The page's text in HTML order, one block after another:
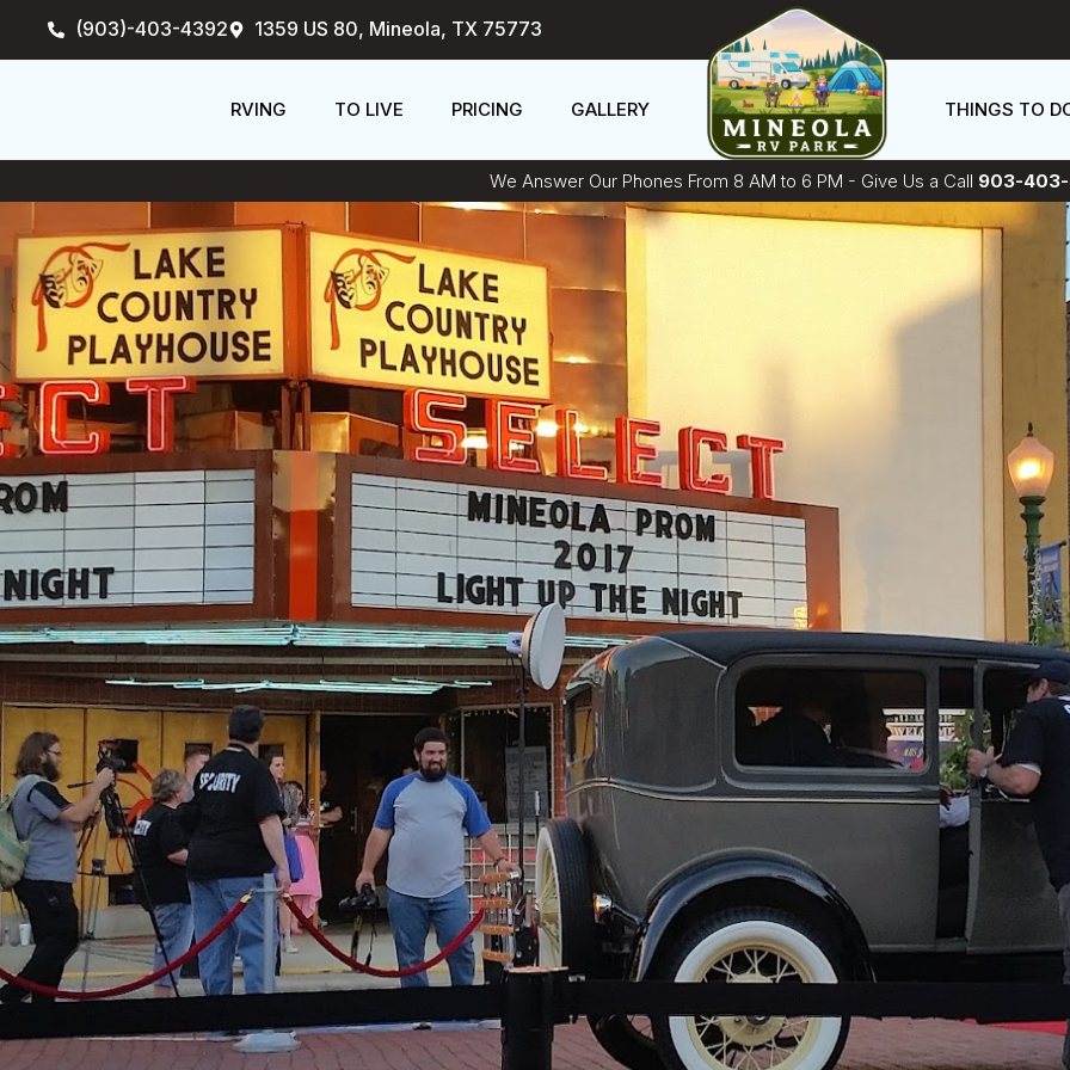
(903)-403-4392 1359 US 80, Mineola, TX 75773
RVING TO LIVE PRICING GALLERY THINGS TO
We Answer Our Phones From 8 AM to 6 PM - Give Us a Call 903-